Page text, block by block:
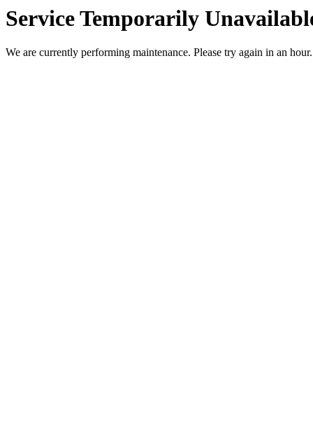
Service Temporarily
We are currently performing maintenance. Please try again in an hour.